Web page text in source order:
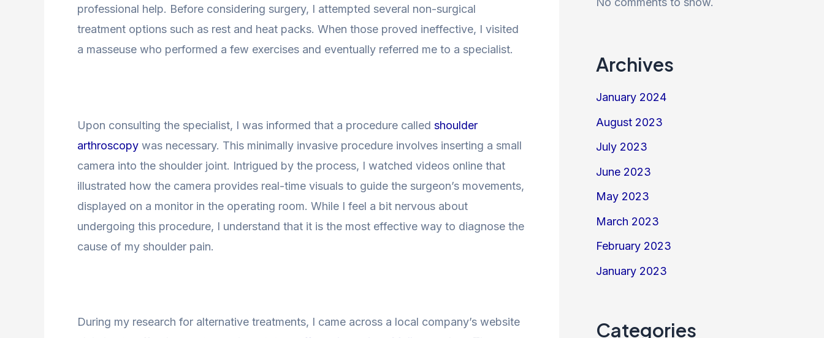
professional help. Before considering surgery, I attempted several non-surgical
treatment options such as rest and heat packs. When those proved ineffective, I visited
a masseuse who performed a few exercises and eventually referred me to a specialist.
Upon consulting the specialist, I was informed that a procedure called shoulder
arthroscopy was necessary. This minimally invasive procedure involves inserting a small
camera into the shoulder joint. Intrigued by the process, I watched videos online that
illustrated how the camera provides real-time visuals to guide the surgeon’s movements,
displayed on a monitor in the operating room. While I feel a bit nervous about
undergoing this procedure, I understand that it is the most effective way to diagnose the
cause of my shoulder pain.
During my research for alternative treatments, I came across a local company’s website
Archives
January 2024
August 2023
July 2023
June 2023
May 2023
March 2023
February 2023
January 2023
Categories